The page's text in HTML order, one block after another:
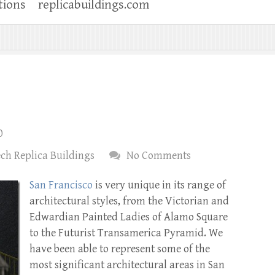
replicabuildings.com
Replica Buildings
No Comments
San Francisco is very unique in its range of
architectural styles, from the Victorian and
Edwardian Painted Ladies of Alamo Square
to the Futurist Transamerica Pyramid. We
have been able to represent some of the
most significant architectural areas in San